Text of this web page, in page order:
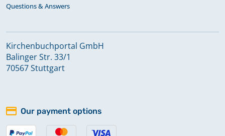
Questions & Answers
Kirchenbuchportal GmbH
Balinger Str. 33/1
70567 Stuttgart
Our payment options